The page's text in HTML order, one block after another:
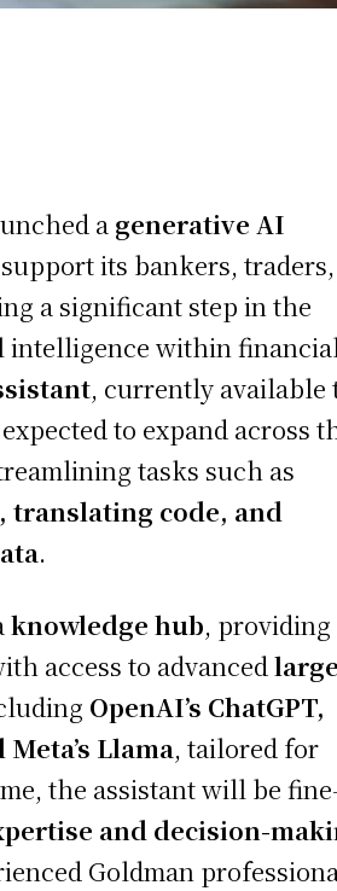
a generative AI
its bankers,
a significant step in the
within
, currently available
to expand across
tasks such as
translating code, and
.
knowledge hub, providing
access to advancedlarge
OpenAI’s ChatGPT,
Llama, tailored for
the assistant will be
and decision-
Goldman